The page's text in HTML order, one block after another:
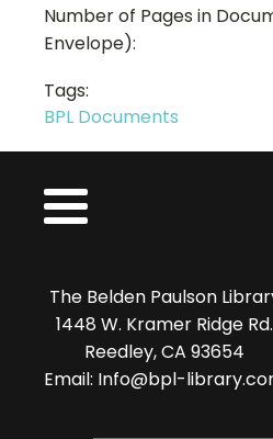
Number of Pages in
Envelope):
Tags:
BPL Documents
The Belden Paulson
1448 W. Kramer Ridge Rd.
Reedley, CA 93654
Email: Info@bpl-